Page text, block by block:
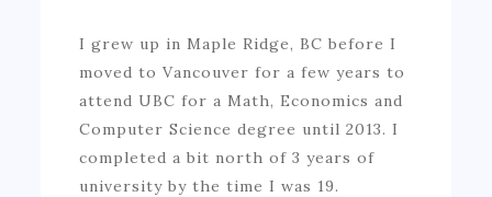
I grew up in Maple Ridge, BC before I
moved to Vancouver for a few years to
attend UBC for a Math, Economics and
Computer Science degree until 2013. I
completed a bit north of 3 years of
university by the time I was 19.